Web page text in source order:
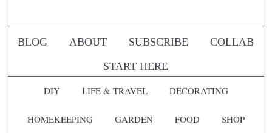
BLOG ABOUT SUBSCRIBE
COLLAB
START HERE
DIY
LIFE & TRAVEL DECORATING
HOMEKEEPING GARDEN FOOD SHOP